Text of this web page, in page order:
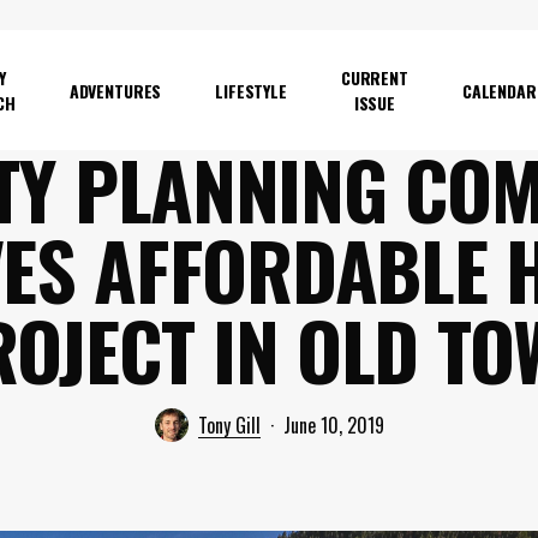
ADVENTURES LIFESTYLE
CURRENT
ISSUE
CALENDAR
PLANNING
AFFORDABLE
IN OLD
Tony Gill June 10, 2019